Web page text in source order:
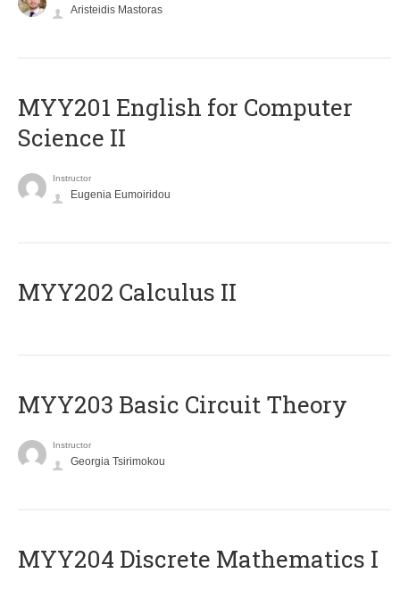
Aristeidis Mastoras
ΜΥΥ201 English for Computer
Science II
Instructor
Eugenia Eumoiridou
MYY202 Calculus II
MYY203 Basic Circuit Theory
Instructor
Georgia Tsirimokou
MYY204 Discrete Mathematics I